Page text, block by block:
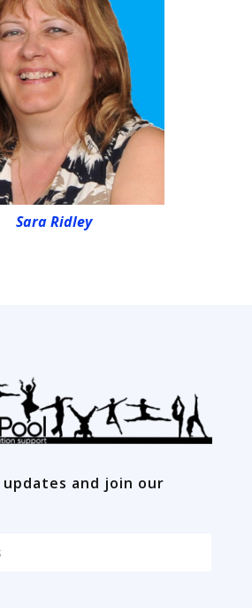
Sara Ridley
and join our